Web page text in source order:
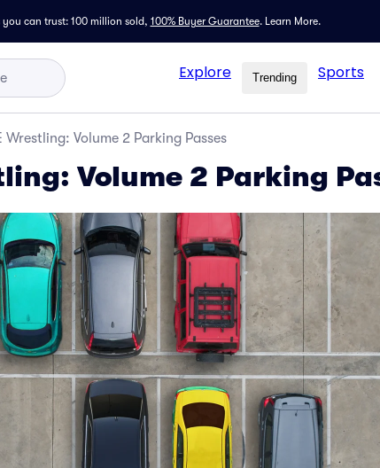
you can trust: 100 million sold, 100% Buyer Guarantee. Learn More.
Explore Trending Sports
Wrestling: Volume 2 Parking Passes
Volume 2 Parking